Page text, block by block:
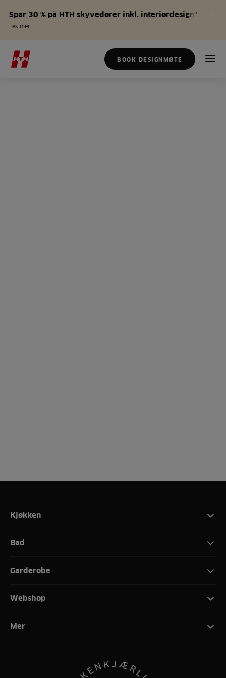
Spar 30 % på HTH skyvedører inkl. interiørdesign*
Les mer
BOOK DESIGNMØTE
Kjøkken
Bad
Garderobe
Webshop
Mer